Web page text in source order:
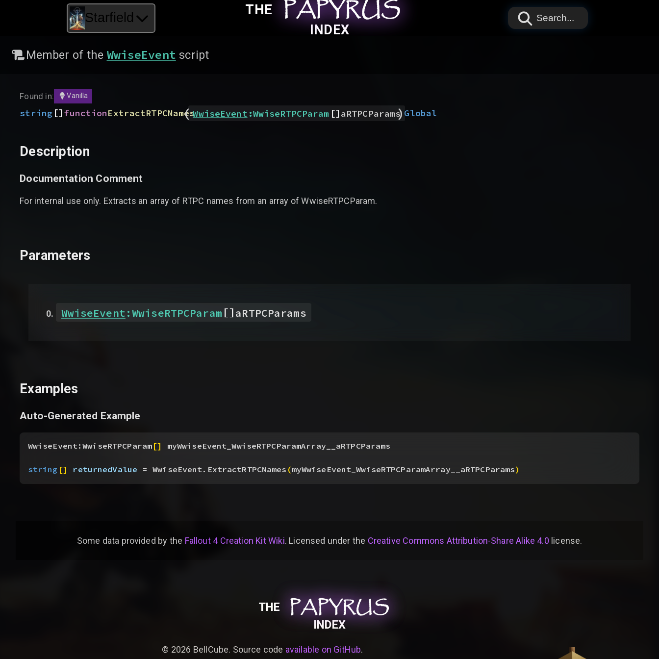
Starfield
THE PAPYRUS
PAPYRUS
PAPYRUS
INDEX
Search...
Member of the WwiseEvent script
Found in: Vanilla
string []functionExtractRTPCNames
( WwiseEvent :WwiseRTPCParam []aRTPCParams
) Global
Description
Documentation Comment
For internal use only. Extracts an array of RTPC names from an array of WwiseRTPCParam.
Parameters
WwiseEvent:WwiseRTPCParam []aRTPCParams
Examples
Auto-Generated Example
WwiseEvent:WwiseRTPCParam[] myWwiseEvent_WwiseRTPCParamArray__aRTPCParams
string [] returnedValue = WwiseEvent.ExtractRTPCNames (myWwiseEvent_WwiseRTPCParamArray__aRTPCParams)
Some data provided by the Fallout 4 Creation Kit Wiki. Licensed under the Creative Commons Attribution-Share Alike 4.0 license.
THE PAPYRUS
PAPYRUS
PAPYRUS
INDEX
© 2026 BellCube. Source code available on GitHub.